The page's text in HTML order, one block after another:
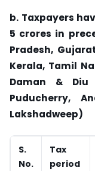
b. Taxpayers
5 crores in
Pradesh,
Kerala, Tamil
Daman &
Puducherry,
Lakshadweep)
S.
No.
Tax
period